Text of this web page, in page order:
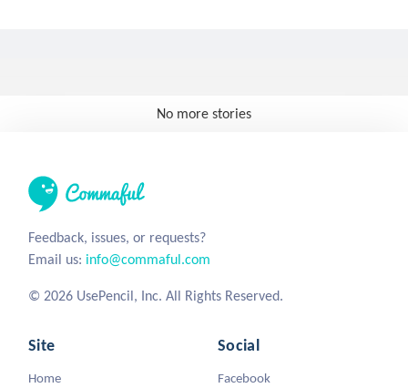
No more stories
Feedback, issues, or requests?
Email us: info@commaful.com
© 2026 UsePencil, Inc. All Rights Reserved.
Site
Home
Social
Facebook